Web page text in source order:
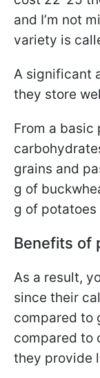
and I’m not
variety is
A significant
they store
From a basic
grains and
g of
g of
Benefits of
As a result,
since their
compared to
compared to
they provide